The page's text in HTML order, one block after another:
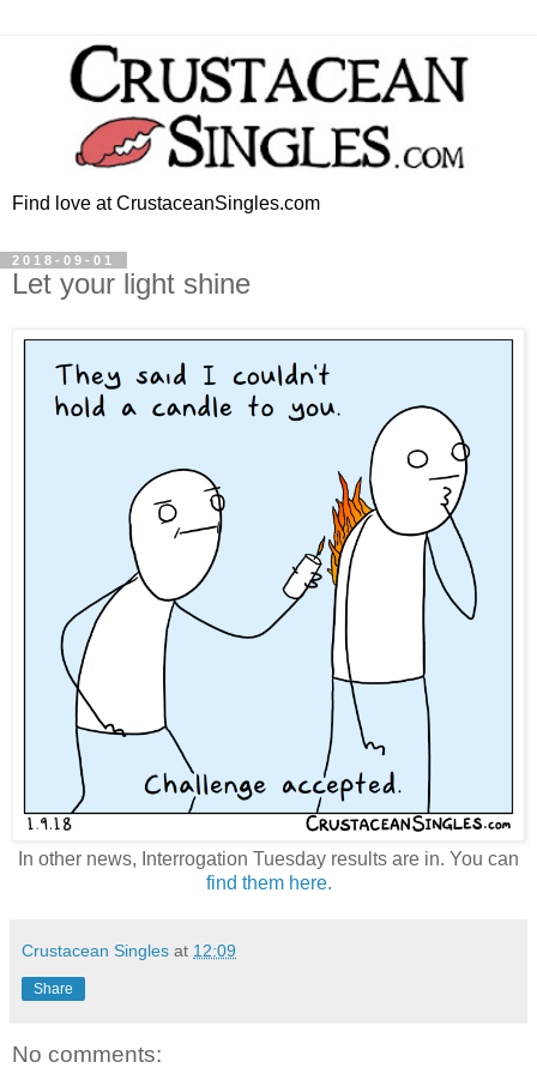
Find love at CrustaceanSingles.com
2018-09-01
Let your light shine
In other news, Interrogation Tuesday results are in. You can
find them here.
Crustacean Singles at 12:09
Share
No comments: